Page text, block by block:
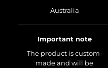
Australia
Important note
The product is custom-
made and will be